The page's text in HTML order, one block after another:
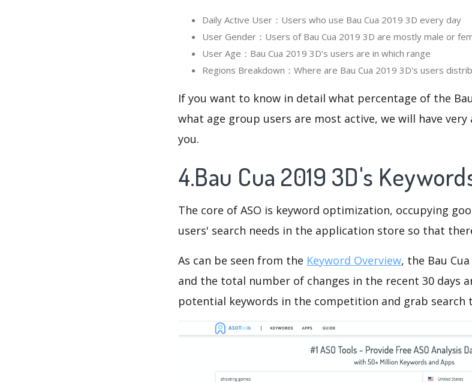
Daily Active User：Users who use Bau Cua 2019 3D every day
User Gender：Users of Bau Cua 2019 3D are mostly male or
User Age：Bau Cua 2019 3D‘s users are in which range
Regions Breakdown：Where are Bau Cua 2019 3D's users
If you want to know in detail what percentage of the
what age group users are most active, we will have
you.
4.Bau Cua 2019 3D's
The core of ASO is keyword optimization, occupying
users' search needs in the application store so that
As can be seen from the Keyword Overview, the Bau
and the total number of changes in the recent 30 days
potential keywords in the competition and grab search